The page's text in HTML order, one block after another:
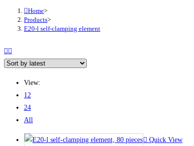
Home>
Products>
E20-l self-clamping element
View:
12
24
All
Quick View